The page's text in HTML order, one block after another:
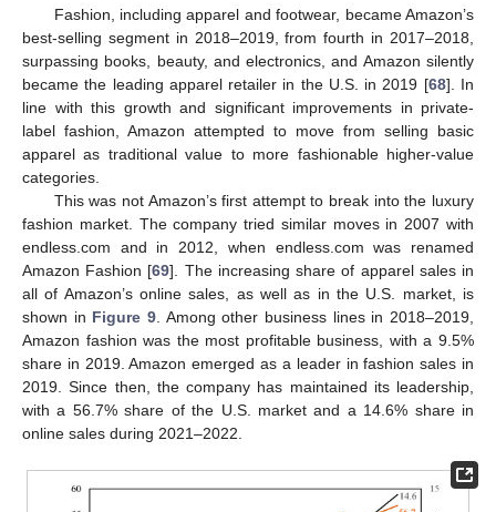
Fashion, including apparel and footwear, became Amazon’s
best-selling segment in 2018–2019, from fourth in 2017–2018,
surpassing books, beauty, and electronics, and Amazon silently
became the leading apparel retailer in the U.S. in 2019 [68]. In
line with this growth and significant improvements in private-
label fashion, Amazon attempted to move from selling basic
apparel as traditional value to more fashionable higher-value
categories.
This was not Amazon’s first attempt to break into the luxury
fashion market. The company tried similar moves in 2007 with
endless.com and in 2012, when endless.com was renamed
Amazon Fashion [69]. The increasing share of apparel sales in
all of Amazon’s online sales, as well as in the U.S. market, is
shown in Figure 9 . Among other business lines in 2018–2019,
Amazon fashion was the most profitable business, with a 9.5%
share in 2019. Amazon emerged as a leader in fashion sales in
2019. Since then, the company has maintained its leadership,
with a 56.7% share of the U.S. market and a 14.6% share in
online sales during 2021–2022.